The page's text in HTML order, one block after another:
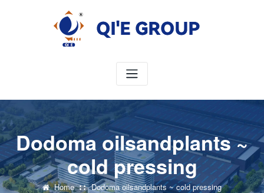
Dodoma oilsandplants ~
cold pressing
Home Dodoma oilsandplants ~ cold pressing